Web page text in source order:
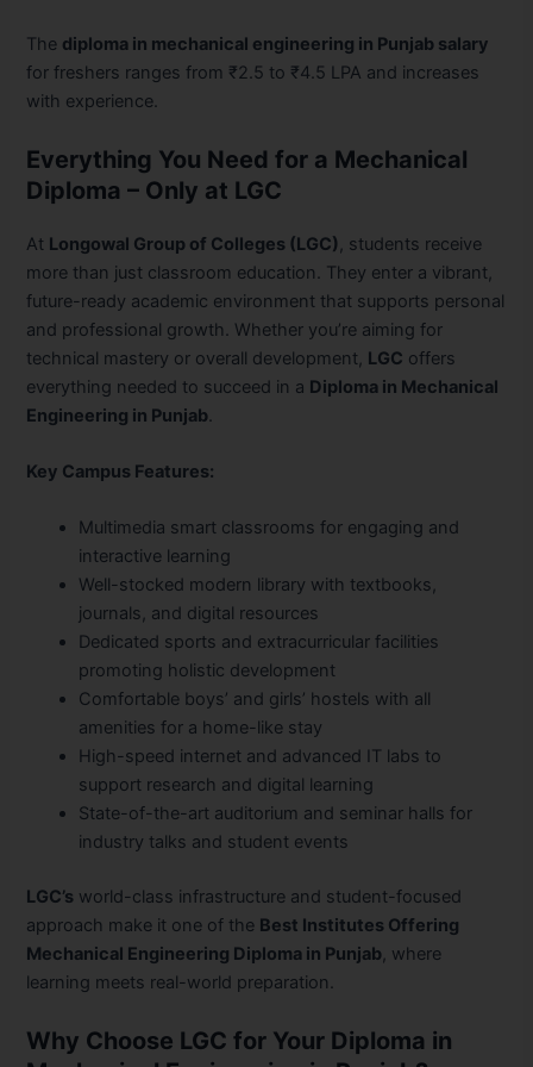
The diploma in mechanical engineering in Punjab salary
for freshers ranges from ₹2.5 to ₹4.5 LPA and increases
with experience.
Everything You Need for a Mechanical
Diploma – Only at LGC
At Longowal Group of Colleges (LGC)
, students receive
more than just classroom education. They enter a vibrant,
future-ready academic environment that supports personal
and professional growth. Whether you’re aiming for
technical mastery or overall development, LGC offers
everything needed to succeed in a Diploma in Mechanical
Engineering in Punjab
Key Campus Features:
Multimedia smart classrooms for engaging and
interactive learning
Well-stocked modern library with textbooks,
journals, and digital resources
Dedicated sports and extracurricular facilities
promoting holistic development
Comfortable boys’ and girls’ hostels with all
amenities for a home-like stay
High-speed internet and advanced IT labs to
support research and digital learning
State-of-the-art auditorium and seminar halls for
industry talks and student events
LGC’s world-class infrastructure and student-focused
approach make it one of the Best Institutes Offering
Mechanical Engineering Diploma in Punjab, where
learning meets real-world preparation.
Why Choose LGC for Your Diploma in